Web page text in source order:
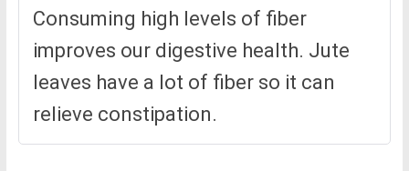
Consuming high levels of fiber
improves our digestive health. Jute
leaves have a lot of fiber so it can
relieve constipation.